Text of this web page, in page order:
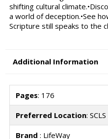
shifting cultural
a world of deception.•See
Scripture still speaks to the
Additional Information
Pages: 176
Preferred Location: SCLS
Brand : LifeWay